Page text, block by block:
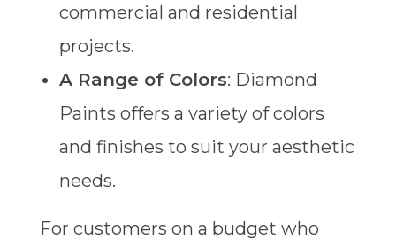
commercial and residential
projects.
A Range of Colors: Diamond
Paints offers a variety of colors
and finishes to suit your aesthetic
needs.
For customers on a budget who